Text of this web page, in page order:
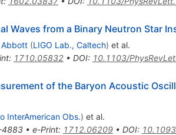
Waves from a Binary Neutron Star
Abbott (LIGO Lab., Caltech) et al.
: 1710.05832• DOI: 10.1103/
of the Baryon Acoustic
InterAmerican Obs.) et al.
• e-Print: 1712.06209• DOI: